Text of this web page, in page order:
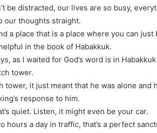
be distracted, our lives are so busy,
our thoughts straight.
a place that is a place where you can
in the book of Habakkuk.
as I waited for God’s word is in
tower.
tower, it just meant that he was alone and
response to him.
quiet. Listen, it might even be your car.
hours a day in traffic, that’s a perfect